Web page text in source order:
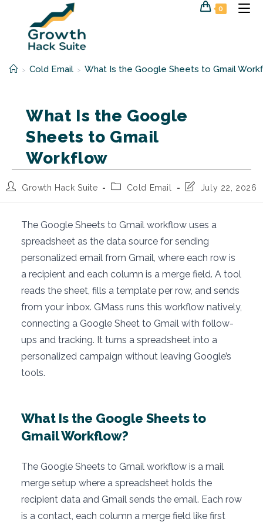
0
> Cold Email > What Is the Google Sheets to Gmail
What Is the Google
Sheets to Gmail
Workflow
PostGrowth Hack Suite
PostCold Email
Post July 22, 2026
The Google Sheets to Gmail workflow uses a
spreadsheet as the data source for sending
personalized email from Gmail, where each row is
a recipient and each column is a merge field. A tool
reads the sheet, fills a template per row, and sends
from your inbox. GMass runs this workflow natively,
connecting a Google Sheet to Gmail with follow-
ups and tracking. It turns a spreadsheet into a
personalized campaign without leaving Google’s
tools.
What Is the Google Sheets to
Gmail Workflow?
The Google Sheets to Gmail workflow is a mail
merge setup where a spreadsheet holds the
recipient data and Gmail sends the email. Each row
is a contact, each column a merge field like first